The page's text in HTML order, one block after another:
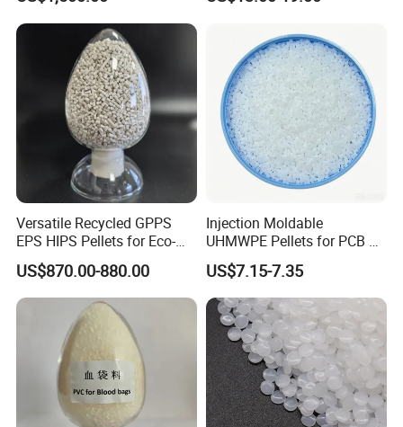
Versatile Recycled GPPS
EPS HIPS Pellets for Eco-
Conscious Product
Development
US$870.00-880.00
Injection Moldable
UHMWPE Pellets for PCB &
Elevator Parts
US$7.15-7.35